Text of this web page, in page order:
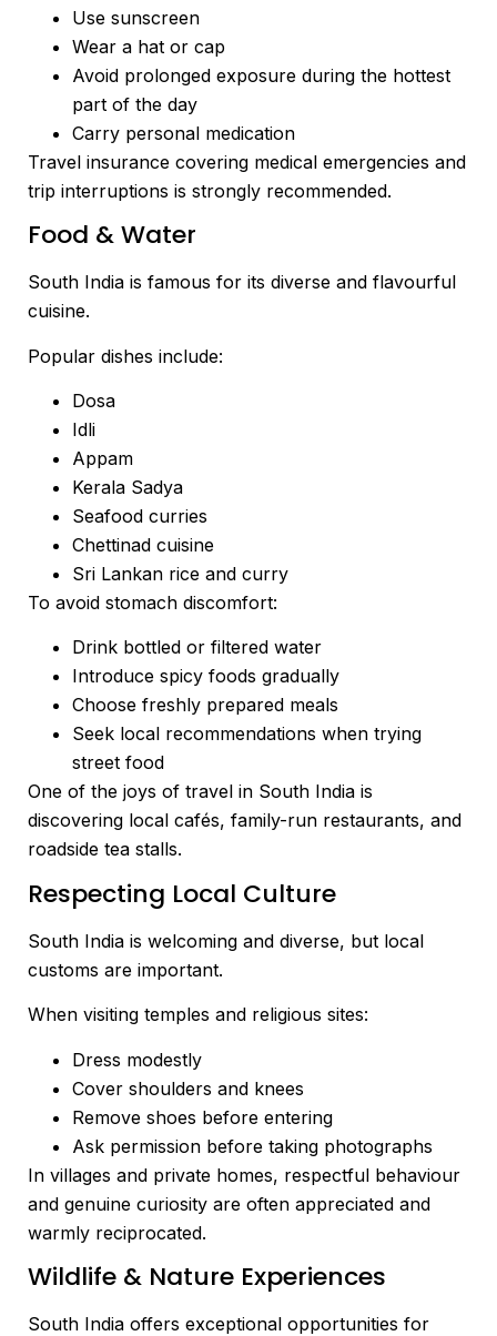
Use sunscreen
Wear a hat or cap
Avoid prolonged exposure during the hottest
part of the day
Carry personal medication
Travel insurance covering medical emergencies and
trip interruptions is strongly recommended.
Food & Water
South India is famous for its diverse and flavourful
cuisine.
Popular dishes include:
Dosa
Idli
Appam
Kerala Sadya
Seafood curries
Chettinad cuisine
Sri Lankan rice and curry
To avoid stomach discomfort:
Drink bottled or filtered water
Introduce spicy foods gradually
Choose freshly prepared meals
Seek local recommendations when trying
street food
One of the joys of travel in South India is
discovering local cafés, family-run restaurants, and
roadside tea stalls.
Respecting Local Culture
South India is welcoming and diverse, but local
customs are important.
When visiting temples and religious sites:
Dress modestly
Cover shoulders and knees
Remove shoes before entering
Ask permission before taking photographs
In villages and private homes, respectful behaviour
and genuine curiosity are often appreciated and
warmly reciprocated.
Wildlife & Nature Experiences
South India offers exceptional opportunities for